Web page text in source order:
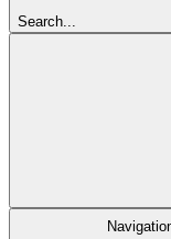
Search...